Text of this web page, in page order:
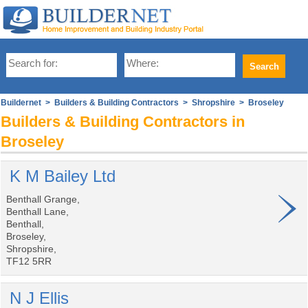
Buildernet > Builders & Building Contractors > Shropshire > Broseley
Builders & Building Contractors in
Broseley
K M Bailey Ltd
Benthall Grange,
Benthall Lane,
Benthall,
Broseley,
Shropshire,
TF12 5RR
N J Ellis